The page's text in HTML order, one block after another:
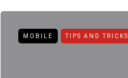
MOBILE TIPS AND TRICKS